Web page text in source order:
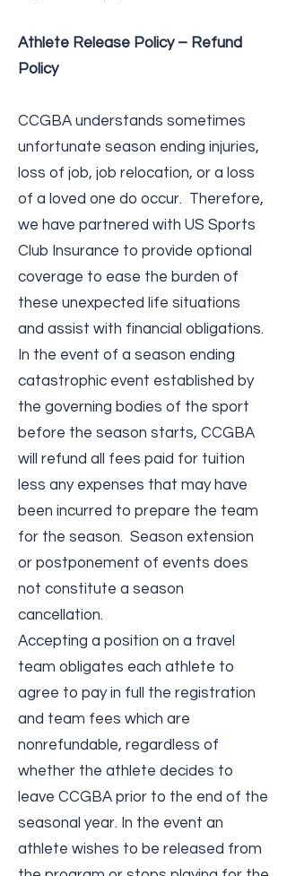
Athlete Release Policy – Refund
Policy
CCGBA understands sometimes
unfortunate season ending injuries,
loss of job, job relocation, or a loss
of a loved one do occur. Therefore,
we have partnered with US Sports
Club Insurance to provide optional
coverage to ease the burden of
these unexpected life situations
and assist with financial obligations.
In the event of a season ending
catastrophic event established by
the governing bodies of the sport
before the season starts, CCGBA
will refund all fees paid for tuition
less any expenses that may have
been incurred to prepare the team
for the season. Season extension
or postponement of events does
not constitute a season
cancellation.
Accepting a position on a travel
team obligates each athlete to
agree to pay in full the registration
and team fees which are
nonrefundable, regardless of
whether the athlete decides to
leave CCGBA prior to the end of the
seasonal year. In the event an
athlete wishes to be released from